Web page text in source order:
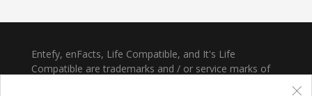
Entefy, enFacts, Life Compatible, and It's Life
Compatible are trademarks and / or service marks of